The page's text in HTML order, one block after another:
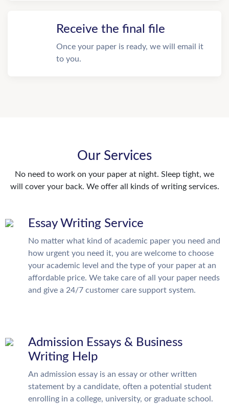
Receive the final file
Once your paper is ready, we will email it
to you.
Our Services
No need to work on your paper at night. Sleep tight, we
will cover your back. We offer all kinds of writing services.
Essay Writing Service
No matter what kind of academic paper you need and
how urgent you need it, you are welcome to choose
your academic level and the type of your paper at an
affordable price. We take care of all your paper needs
and give a 24/7 customer care support system.
Admission Essays & Business
Writing Help
An admission essay is an essay or other written
statement by a candidate, often a potential student
enrolling in a college, university, or graduate school.